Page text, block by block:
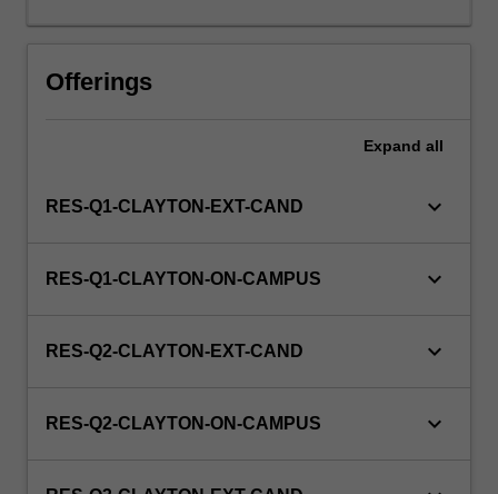
unit
WES.
Offerings
Expand all
RES-Q1-CLAYTON-EXT-CAND keyboard_arrow_down
RES-Q1-CLAYTON-ON-CAMPUS keyboard_arrow_down
RES-Q2-CLAYTON-EXT-CAND keyboard_arrow_down
RES-Q2-CLAYTON-ON-CAMPUS keyboard_arrow_down